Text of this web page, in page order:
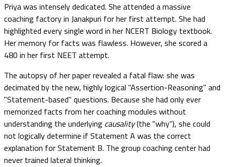
Priya was intensely dedicated. She attended a massive
coaching factory in Janakpuri for her first attempt. She had
highlighted every single word in her NCERT Biology textbook.
Her memory for facts was flawless. However, she scored a
480 in her first NEET attempt.
The autopsy of her paper revealed a fatal flaw: she was
decimated by the new, highly logical "Assertion-Reasoning" and
"Statement-based" questions. Because she had only ever
memorized facts from her coaching modules without
understanding the underlying causality(the "why"), she could
not logically determine if Statement A was the correct
explanation for Statement B. The group coaching center had
never trained lateral thinking.